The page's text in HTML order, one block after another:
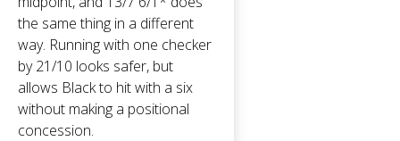
the same thing in a different
way. Running with one checker
by 21/10 looks safer, but
allows Black to hit with a six
without making a positional
concession.